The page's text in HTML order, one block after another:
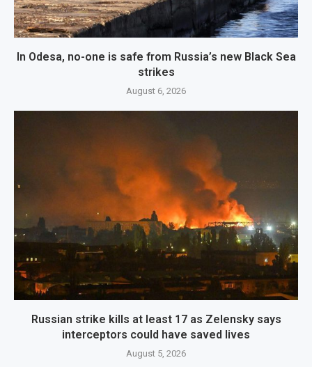
In Odesa, no-one is safe from Russia’s new Black Sea
strikes
August 6, 2026
Russian strike kills at least 17 as Zelensky says
interceptors could have saved lives
August 5, 2026